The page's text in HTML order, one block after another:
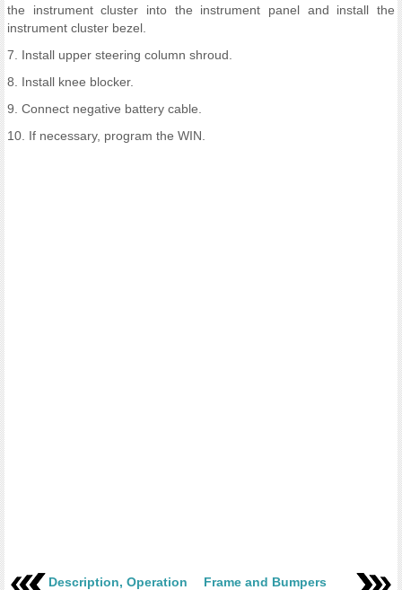
the instrument cluster into the instrument panel and install the
instrument cluster bezel.
7. Install upper steering column shroud.
8. Install knee blocker.
9. Connect negative battery cable.
10. If necessary, program the WIN.
Description, Operation
Frame and Bumpers